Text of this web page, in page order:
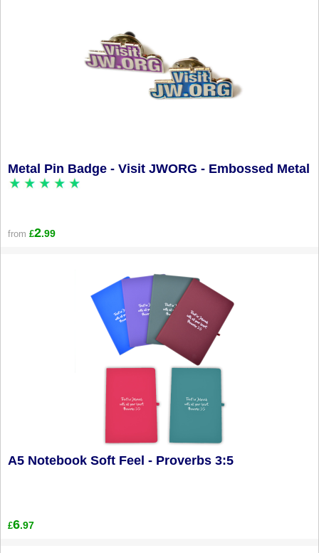
Metal Pin Badge - Visit JWORG - Embossed Metal
from £2.99
A5 Notebook Soft Feel - Proverbs 3:5
£6.97